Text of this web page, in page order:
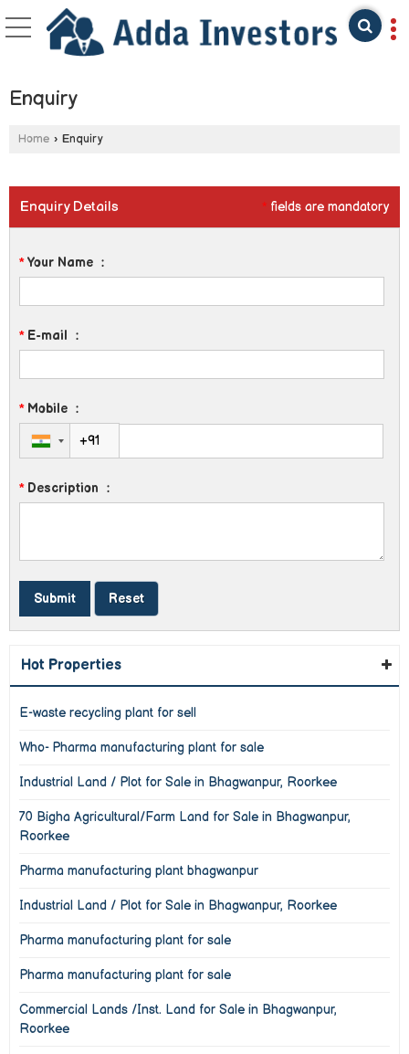
Enquiry
Home › Enquiry
* fields are mandatory
Enquiry Details
*Your Name :
*E-mail :
*Mobile :
*Description :
Hot Properties
E-waste recycling plant for sell
Who- Pharma manufacturing plant for sale
Industrial Land / Plot for Sale in Bhagwanpur, Roorkee
70 Bigha Agricultural/Farm Land for Sale in Bhagwanpur,
Roorkee
Pharma manufacturing plant bhagwanpur
Industrial Land / Plot for Sale in Bhagwanpur, Roorkee
Pharma manufacturing plant for sale
Pharma manufacturing plant for sale
Commercial Lands /Inst. Land for Sale in Bhagwanpur,
Roorkee